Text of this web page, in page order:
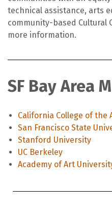
technical assistance, arts
community-based Cultural
more information.
SF Bay Area
California College of the
San Francisco State
Stanford University
UC Berkeley
Academy of Art